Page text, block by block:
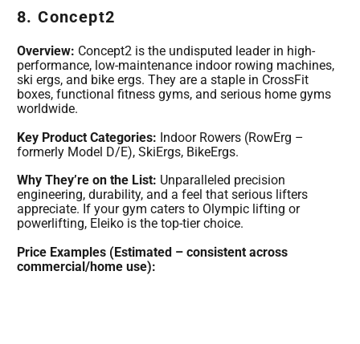
8. Concept2
Overview: Concept2 is the undisputed leader in high-
performance, low-maintenance indoor rowing machines,
ski ergs, and bike ergs. They are a staple in CrossFit
boxes, functional fitness gyms, and serious home gyms
worldwide.
Key Product Categories: Indoor Rowers (RowErg –
formerly Model D/E), SkiErgs, BikeErgs.
Why They’re on the List: Unparalleled precision
engineering, durability, and a feel that serious lifters
appreciate. If your gym caters to Olympic lifting or
powerlifting, Eleiko is the top-tier choice.
Price Examples (Estimated – consistent across
commercial/home use):